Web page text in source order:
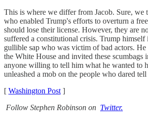
This is where we differ from Jacob. Sure, we
who enabled Trump's efforts to overturn a
should lose their license. However, they are
suffered a constitutional crisis. Trump himself
gullible sap who was victim of bad actors.
the White House and invited these scumbags
anyone willing to tell him what he wanted to
unleashed a mob on the people who dared
[ Washington Post ]
Follow Stephen Robinson on Twitter.